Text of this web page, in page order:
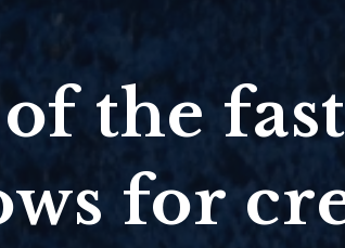
the
for